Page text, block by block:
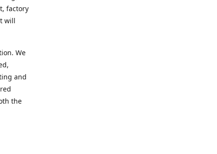
factory
will
We
and
the